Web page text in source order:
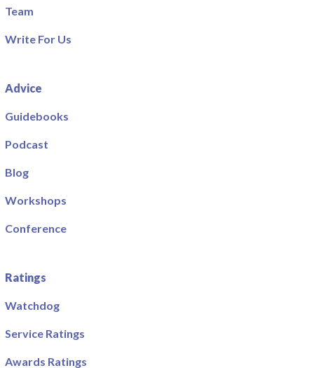
Team
Write For Us
Advice
Guidebooks
Podcast
Blog
Workshops
Conference
Ratings
Watchdog
Service Ratings
Awards Ratings